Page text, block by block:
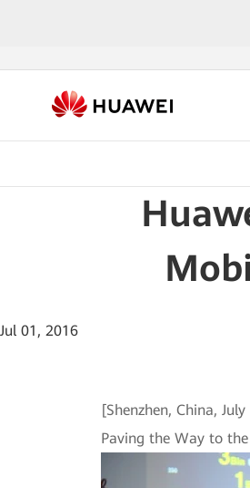
Jul 01, 2016
[Shenzhen, China,
Paving the Way to